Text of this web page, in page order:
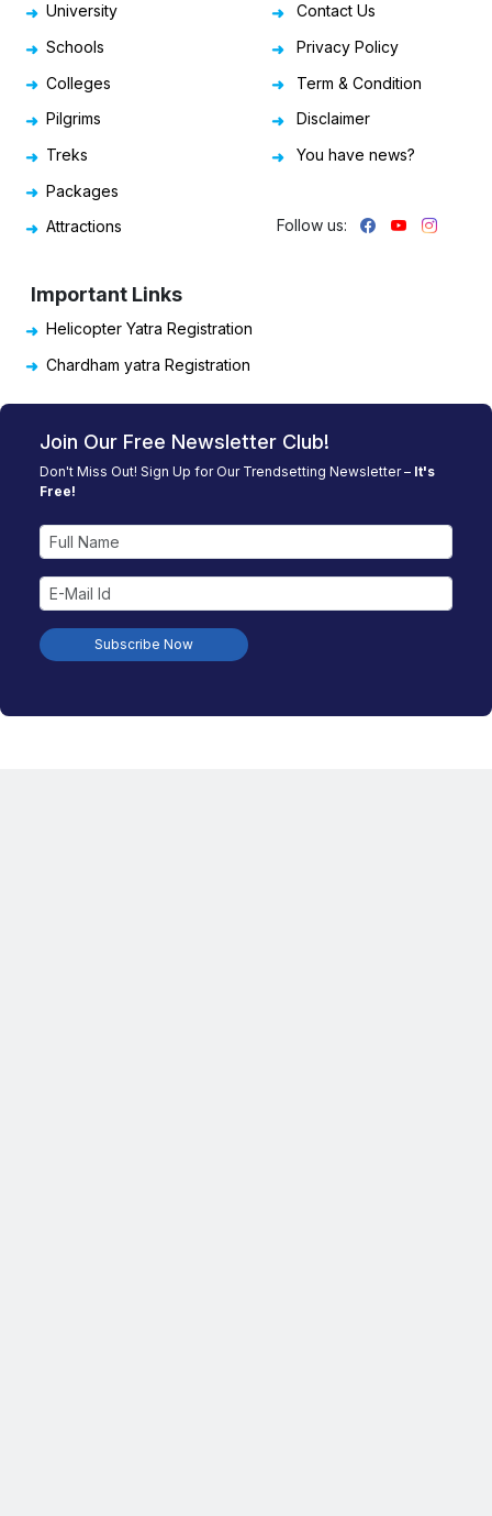
University
Schools
Colleges
Pilgrims
Treks
Packages
Attractions
Contact Us
Privacy Policy
Term & Condition
Disclaimer
You have news?
Follow us:
Important Links
Helicopter Yatra Registration
Chardham yatra Registration
Join Our Free Newsletter Club!
Don't Miss Out! Sign Up for Our Trendsetting Newsletter – It's
Free!